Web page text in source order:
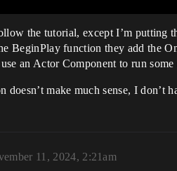
the tutorial, except I’m putting
BeginPlay function they add the
an Actor Component to run
doesn’t make much sense, I
11, 2024, 2:21am